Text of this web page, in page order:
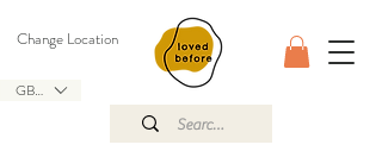
GBP (£)
Change Location